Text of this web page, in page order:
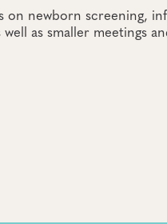
on newborn screening,
as smaller meetings